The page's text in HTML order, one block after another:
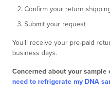
Confirm your return
Submit your request
You'll receive your pre-paid
business days.
Concerned about your sample
need to refrigerate my DNA